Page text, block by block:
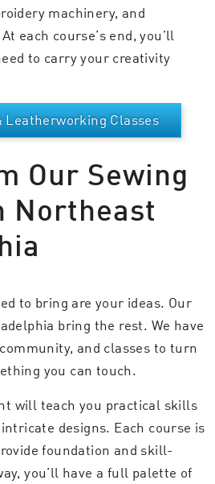
machinery, and
each course’s end, you’ll
to carry your creativity
Leatherworking Classes
Our Sewing
Northeast
to bring are your ideas. Our
bring the rest. We have
and classes to turn
you can touch.
will teach you practical skills
designs. Each course is
foundation and skill-
you’ll have a full palette of